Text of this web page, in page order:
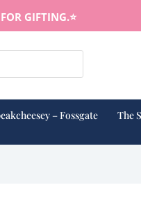
GIFTING.⭐️
– Fossgate
The